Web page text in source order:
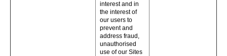
interest and in
the interest of
our users to
prevent and
address fraud,
unauthorised
use of our Sites